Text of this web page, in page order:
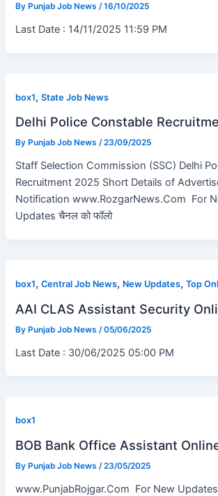
By Punjab Job News/16/10/2025
Last Date : 14/11/2025 11:59 PM
box1,State Job News
Delhi Police Constable
By Punjab Job News/23/09/2025
Staff Selection Commission (SSC) Delhi
Recruitment 2025 Short Details of
Notification www.RozgarNews.Com For
Updates चैनल को फॉलो
box1,Central Job News, New Updates,Top
AAI CLAS Assistant Security
ByPunjab Job News /05/06/2025
Last Date : 30/06/2025 05:00 PM
box1
BOB Bank Office Assistant
By Punjab Job News/23/05/2025
www.PunjabRojgar.Com For New